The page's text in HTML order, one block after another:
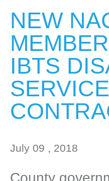
NEW
IBTS
July 09 , 2018
County